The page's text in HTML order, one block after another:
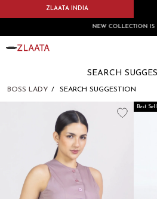
ZLAATA INDIA
NEW COLLECTION IS
SEARCH
BOSS LADY SEARCH SUGGESTION
Best